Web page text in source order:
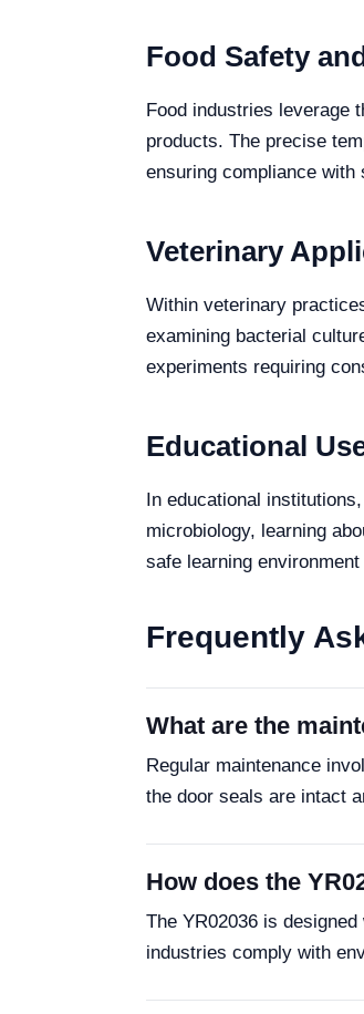
Food Safety
Food industries leverage
products. The precise
ensuring compliance
Veterinary
Within veterinary
examining bacterial
experiments requiring
Educational
In educational
microbiology, learning
safe learning
Frequently
What are the
Regular maintenance
the door seals are intact
How does the
The YR02036 is
industries comply with